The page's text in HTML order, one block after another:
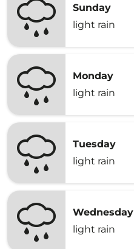
Sunday
light rain
Monday
light rain
Tuesday
light rain
Wednesday
light rain